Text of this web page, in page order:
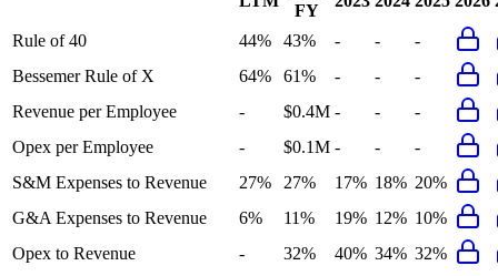
FY
Rule of 40 44% 43% - -
-
Bessemer Rule of X
64% 61% - -
-
Revenue per Employee
- $0.4M - -
-
Opex per Employee
- $0.1M - -
-
S&M Expenses to Revenue
27% 27% 17% 18% 20%
G&A Expenses to Revenue
6% 11% 19% 12% 10%
Opex to Revenue
- 32% 40% 34% 32%